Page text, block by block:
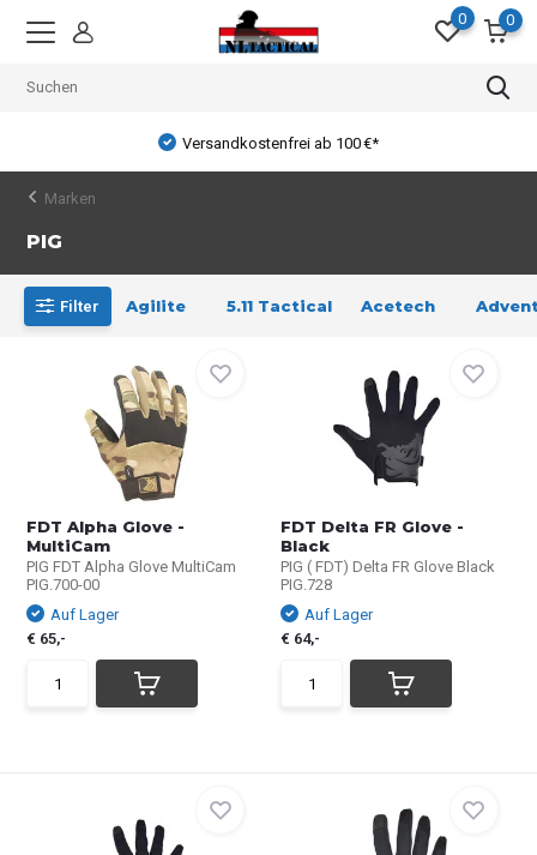
0 0
Versandkostenfrei ab 100 €*
Marken
PIG
Filter Agilite 5.11 Tactical Acetech
FDT Alpha Glove -
MultiCam
PIG FDT Alpha Glove MultiCam
PIG.700-00
Auf Lager
€ 65,-
FDT Delta FR Glove -
Black
PIG ( FDT) Delta FR Glove Black
PIG.728
Auf Lager
€ 64,-